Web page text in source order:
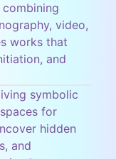
video,
works that
and
symbolic
for
hidden
and